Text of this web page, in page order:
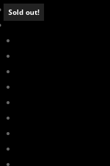
Sold out!
Forest Green
Cthulhu Plush